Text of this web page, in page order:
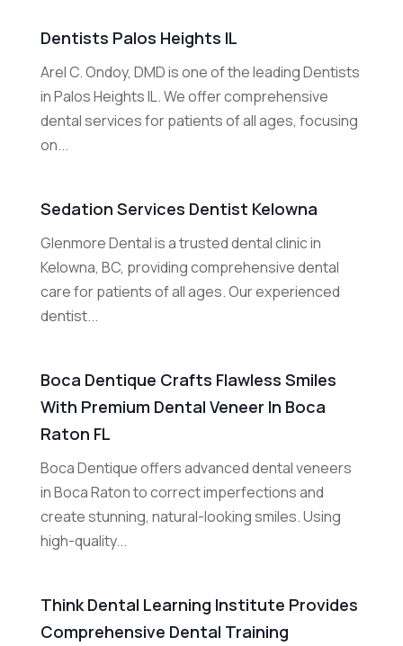
Dentists Palos Heights IL
Arel C. Ondoy, DMD is one of the leading Dentists
in Palos Heights IL. We offer comprehensive
dental services for patients of all ages, focusing
on...
Sedation Services Dentist Kelowna
Glenmore Dental is a trusted dental clinic in
Kelowna, BC, providing comprehensive dental
care for patients of all ages. Our experienced
dentist...
Boca Dentique Crafts Flawless Smiles
With Premium Dental Veneer In Boca
Raton FL
Boca Dentique offers advanced dental veneers
in Boca Raton to correct imperfections and
create stunning, natural-looking smiles. Using
high-quality...
Think Dental Learning Institute Provides
Comprehensive Dental Training